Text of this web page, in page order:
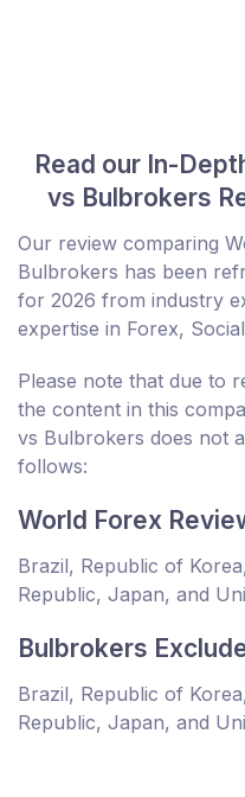
Read our In-
vs Bulbrokers
Our review comparing
Bulbrokers has been
for 2026 from industry
expertise in Forex,
Please note that due to
the content in this
vs Bulbrokers does not
follows:
World Forex
Brazil, Republic of
Republic, Japan, and
Bulbrokers
Brazil, Republic of
Republic, Japan, and